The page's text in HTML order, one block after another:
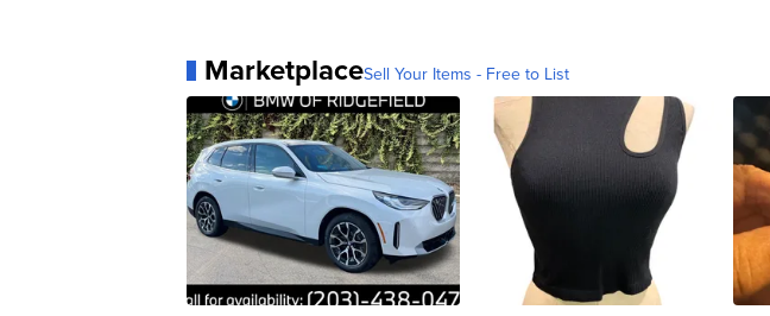
MarketplaceSell Your Items - Free to List